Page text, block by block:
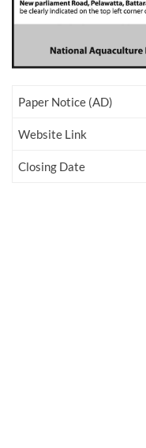
Paper Notice (AD)
Website Link
Closing Date